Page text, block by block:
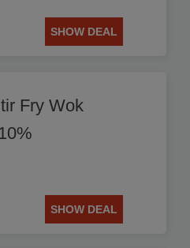
SHOW DEAL
Fry Wok
SHOW DEAL